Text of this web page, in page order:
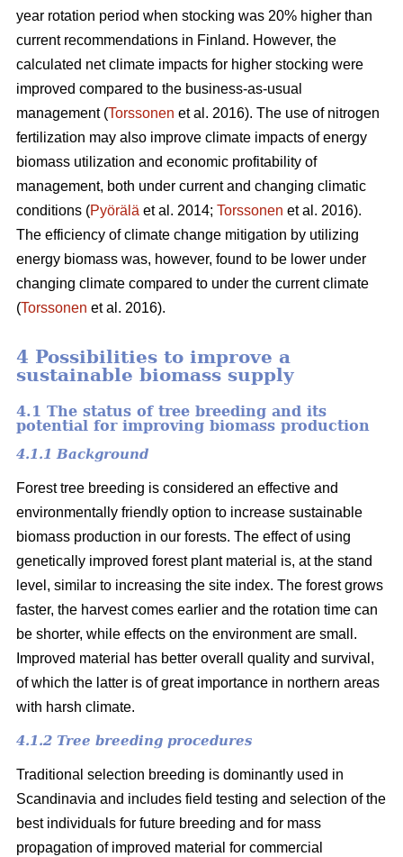
year rotation period when stocking was 20% higher than
current recommendations in Finland. However, the
calculated net climate impacts for higher stocking were
improved compared to the business-as-usual
management (Torssonen et al. 2016). The use of nitrogen
fertilization may also improve climate impacts of energy
biomass utilization and economic profitability of
management, both under current and changing climatic
conditions (Pyörälä et al. 2014; Torssonen et al. 2016).
The efficiency of climate change mitigation by utilizing
energy biomass was, however, found to be lower under
changing climate compared to under the current climate
(Torssonen et al. 2016).
4 Possibilities to improve a
sustainable biomass supply
4.1 The status of tree breeding and its
potential for improving biomass production
4.1.1 Background
Forest tree breeding is considered an effective and
environmentally friendly option to increase sustainable
biomass production in our forests. The effect of using
genetically improved forest plant material is, at the stand
level, similar to increasing the site index. The forest grows
faster, the harvest comes earlier and the rotation time can
be shorter, while effects on the environment are small.
Improved material has better overall quality and survival,
of which the latter is of great importance in northern areas
with harsh climate.
4.1.2 Tree breeding procedures
Traditional selection breeding is dominantly used in
Scandinavia and includes field testing and selection of the
best individuals for future breeding and for mass
propagation of improved material for commercial